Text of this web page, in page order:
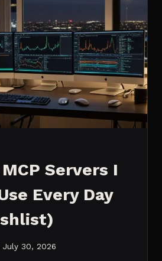
Servers I
Every Day
July 30, 2026